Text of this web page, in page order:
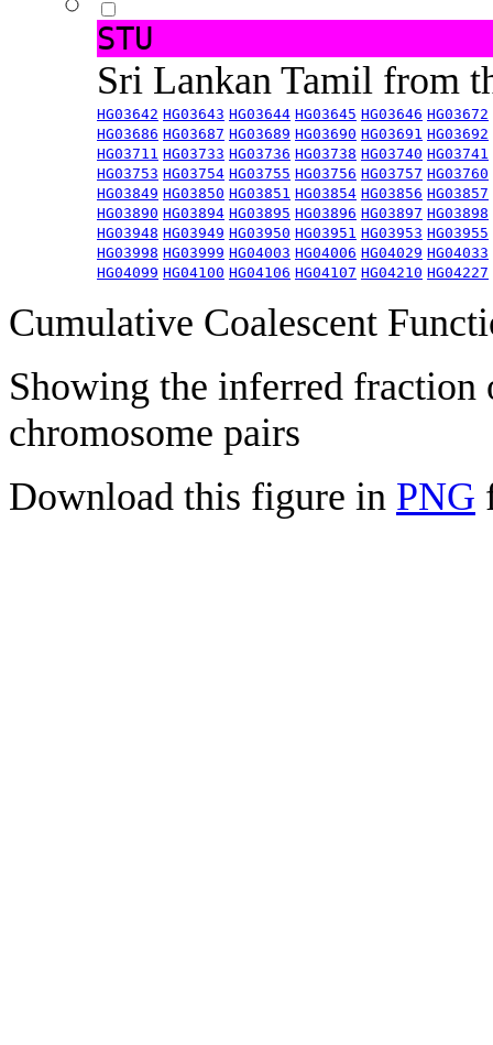
STU
Sri Lankan Tamil from
HG03642 HG03643 HG03644 HG03645 HG03646 HG03672
HG03686 HG03687 HG03689 HG03690 HG03691 HG03692
HG03711 HG03733 HG03736 HG03738 HG03740 HG03741
HG03753 HG03754 HG03755 HG03756 HG03757 HG03760
HG03849 HG03850 HG03851 HG03854 HG03856 HG03857
HG03890 HG03894 HG03895 HG03896 HG03897 HG03898
HG03948 HG03949 HG03950 HG03951 HG03953 HG03955
HG03998 HG03999 HG04003 HG04006 HG04029 HG04033
HG04099 HG04100 HG04106 HG04107 HG04210 HG04227
Cumulative Coalescent
Showing the inferred fraction
chromosome pairs
Download this figure in PNG